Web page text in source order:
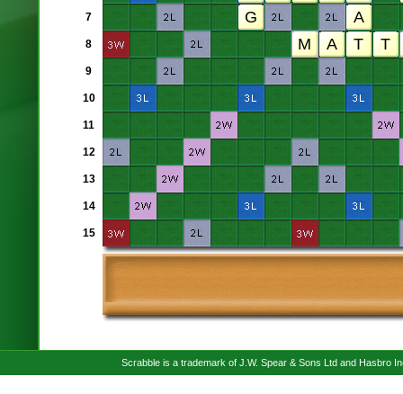
7
8
9
10
11
12
13
14
15
Scrabble is a trademark of J.W. Spear & Sons Ltd and Hasbro